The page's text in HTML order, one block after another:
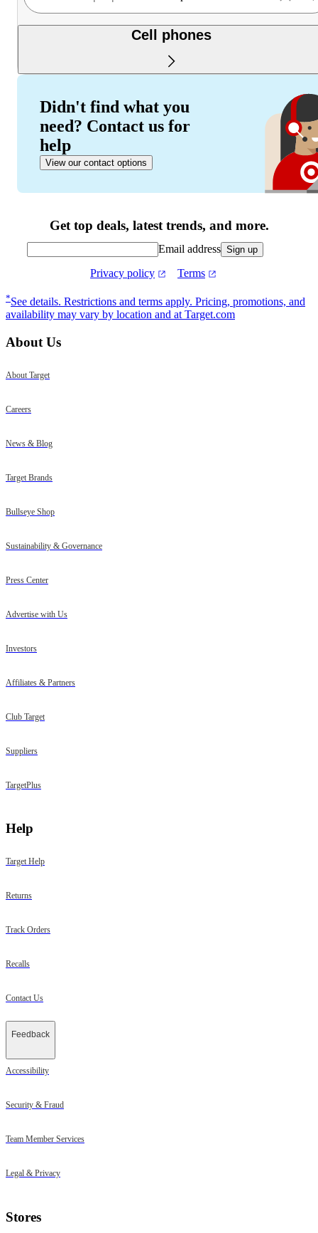
Cell phones
Didn't find what you
need? Contact us for
help
View our contact options
Get top deals, latest trends, and more.
Email address Sign up
Privacy policy Terms
Footer
*See details. Restrictions and terms apply. Pricing, promotions, and
availability may vary by location and at Target.com
About Us
About Target
Careers
News & Blog
Target Brands
Bullseye Shop
Sustainability & Governance
Press Center
Advertise with Us
Investors
Affiliates & Partners
Club Target
Suppliers
TargetPlus
Help
Target Help
Returns
Track Orders
Recalls
Contact Us
Feedback
Accessibility
Security & Fraud
Team Member Services
Legal & Privacy
Stores